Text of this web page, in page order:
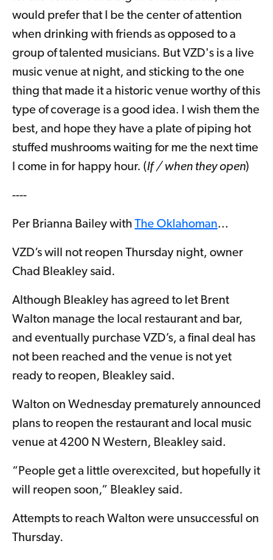
would prefer that I be the center of attention
when drinking with friends as opposed to a
group of talented musicians. But VZD's is a live
music venue at night, and sticking to the one
thing that made it a historic venue worthy of this
type of coverage is a good idea. I wish them the
best, and hope they have a plate of piping hot
stuffed mushrooms waiting for me the next time
I come in for happy hour. (If / when they open)
----
Per Brianna Bailey with The Oklahoman...
VZD’s will not reopen Thursday night, owner
Chad Bleakley said.
Although Bleakley has agreed to let Brent
Walton manage the local restaurant and bar,
and eventually purchase VZD’s, a final deal has
not been reached and the venue is not yet
ready to reopen, Bleakley said.
Walton on Wednesday prematurely announced
plans to reopen the restaurant and local music
venue at 4200 N Western, Bleakley said.
“People get a little overexcited, but hopefully it
will reopen soon,” Bleakley said.
Attempts to reach Walton were unsuccessful on
Thursday.